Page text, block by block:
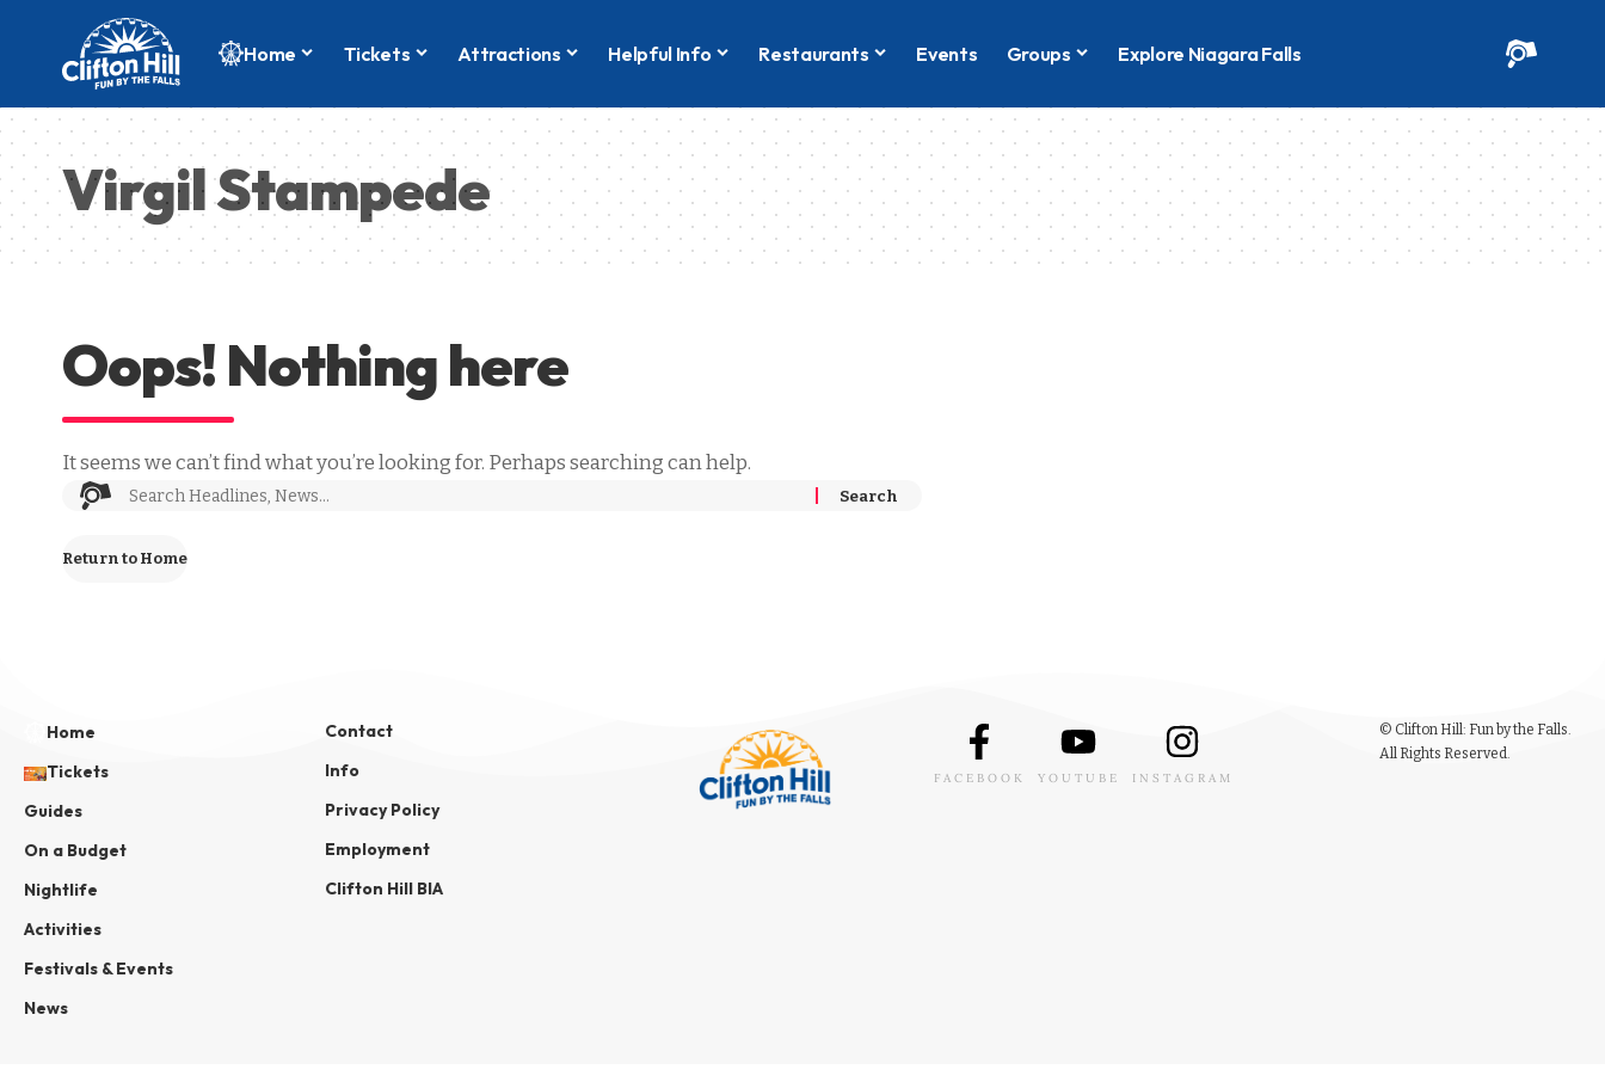
Home Tickets Attractions Helpful Info Restaurants Events Groups Explore Niagara Falls
Virgil Stampede
Oops! Nothing here
It seems we can’t find what you’re looking for. Perhaps searching can help.
Return to Home
Home
Tickets
Guides
On a Budget
Nightlife
Activities
Festivals & Events
News
Contact
Info
Privacy Policy
Employment
Clifton Hill BIA
FACEBOOK YOUTUBE INSTAGRAM
© Clifton Hill: Fun by the Falls.
All Rights Reserved.